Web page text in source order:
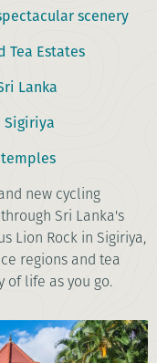
scenery
Tea Estates
Lanka
Sigiriya
new cycling
Sri Lanka's
Lion Rock in Sigiriya,
regions and tea
of life as you go.